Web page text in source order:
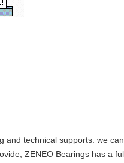
and technical supports. we
ZENEO Bearings has a